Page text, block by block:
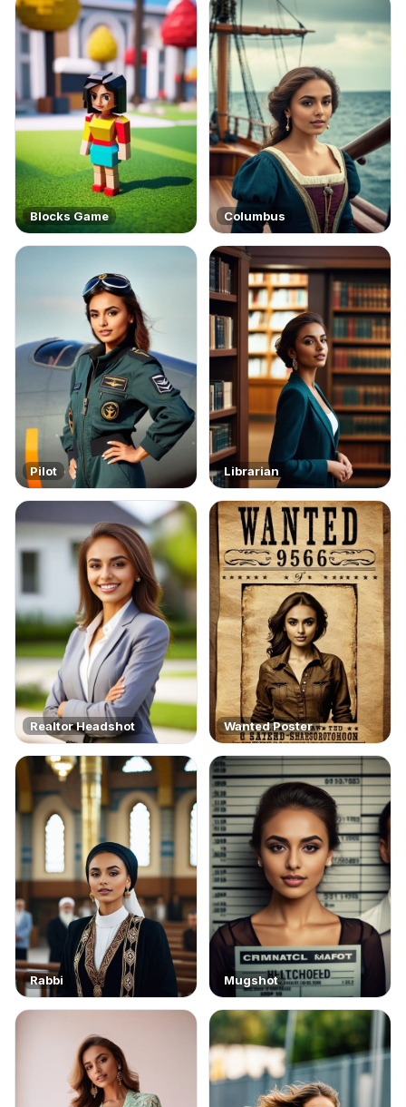
Blocks Game Columbus
Pilot Librarian
Realtor Headshot Wanted Poster
Rabbi Mugshot